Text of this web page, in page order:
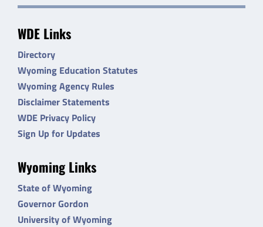
WDE Links
Directory
Wyoming Education Statutes
Wyoming Agency Rules
Disclaimer Statements
WDE Privacy Policy
Sign Up for Updates
Wyoming Links
State of Wyoming
Governor Gordon
University of Wyoming